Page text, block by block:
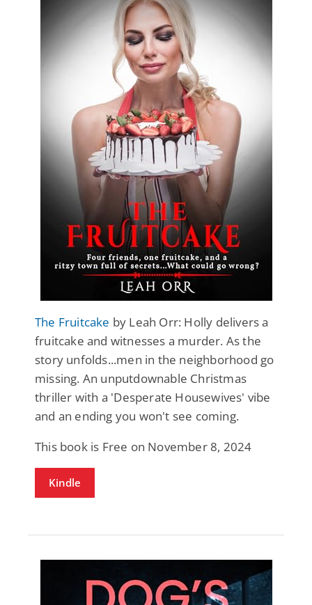
The Fruitcake by Leah Orr: Holly delivers a
fruitcake and witnesses a murder. As the
story unfolds...men in the neighborhood go
missing. An unputdownable Christmas
thriller with a 'Desperate Housewives' vibe
and an ending you won't see coming.
This book is Free on November 8, 2024
Kindle